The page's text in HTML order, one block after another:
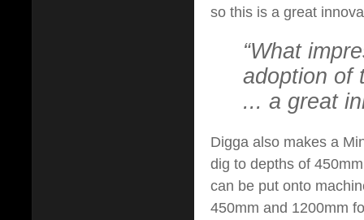
so this is a great
“What
adoption of
... a great
Digga also makes a
dig to depths of
can be put onto
450mm and 1200mm